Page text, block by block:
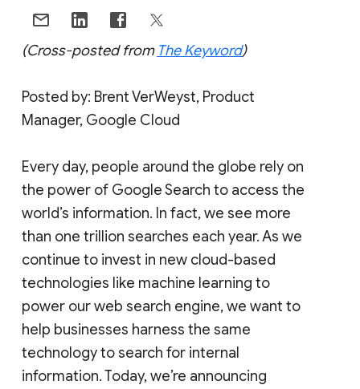
(Cross-posted from The Keyword)
Posted by: Brent VerWeyst, Product
Manager, Google Cloud
Every day, people around the globe rely on
the power of Google Search to access the
world’s information. In fact, we see more
than one trillion searches each year. As we
continue to invest in new cloud-based
technologies like machine learning to
power our web search engine, we want to
help businesses harness the same
technology to search for internal
information. Today, we’re announcing